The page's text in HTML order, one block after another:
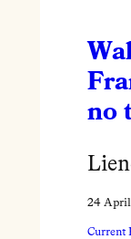
no
24 April
Current